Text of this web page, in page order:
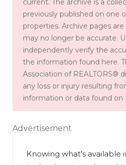
current. The archive is a
previously published on one
properties. Archive pages
may no longer be accurate.
independently verify the
the information found here.
Association of REALTORS®
any loss or injury resulting
information or data found on
Advertisement
Knowing what’s available